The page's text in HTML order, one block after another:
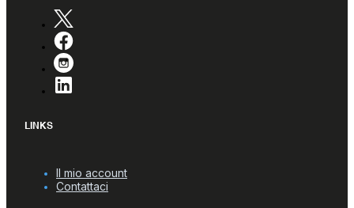
LINKS
Il mio account
Contattaci